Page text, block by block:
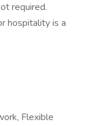
required.
hospitality is a
Flexible